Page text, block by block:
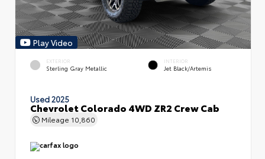
Play Video
EXTERIOR
Sterling Gray Metallic
INTERIOR
Jet Black/Artemis
Used 2025
Chevrolet Colorado 4WD ZR2 Crew Cab
Mileage 10,860